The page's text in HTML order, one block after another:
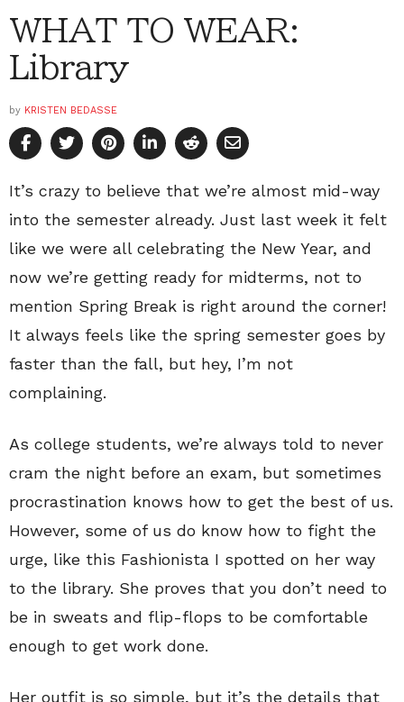
WHAT TO WEAR:
Library
by KRISTEN BEDASSE
It’s crazy to believe that we’re almost mid-way
into the semester already. Just last week it felt
like we were all celebrating the New Year, and
now we’re getting ready for midterms, not to
mention Spring Break is right around the corner!
It always feels like the spring semester goes by
faster than the fall, but hey, I’m not
complaining.
As college students, we’re always told to never
cram the night before an exam, but sometimes
procrastination knows how to get the best of us.
However, some of us do know how to fight the
urge, like this Fashionista I spotted on her way
to the library. She proves that you don’t need to
be in sweats and flip-flops to be comfortable
enough to get work done.
Her outfit is so simple, but it’s the details that